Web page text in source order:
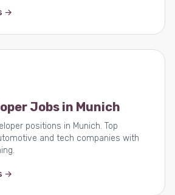
→
Jobs in Munich
positions in Munich. Top
and tech companies with
→